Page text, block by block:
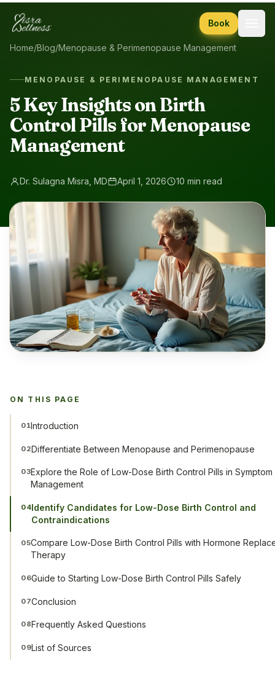
Skip to content
Book
Home/Blog/Menopause & Perimenopause Management
MENOPAUSE & PERIMENOPAUSE MANAGEMENT
5 Key Insights on Birth
Control Pills for Menopause
Management
Dr. Sulagna Misra, MD April 1, 2026 10 min read
ON THIS PAGE
01Introduction
02Differentiate Between Menopause and Perimenopause
03Explore the Role of Low-Dose Birth Control Pills in Symptom
Management
04Identify Candidates for Low-Dose Birth Control and
Contraindications
05Compare Low-Dose Birth Control Pills with Hormone
Therapy
06Guide to Starting Low-Dose Birth Control Pills Safely
07Conclusion
08Frequently Asked Questions
09List of Sources